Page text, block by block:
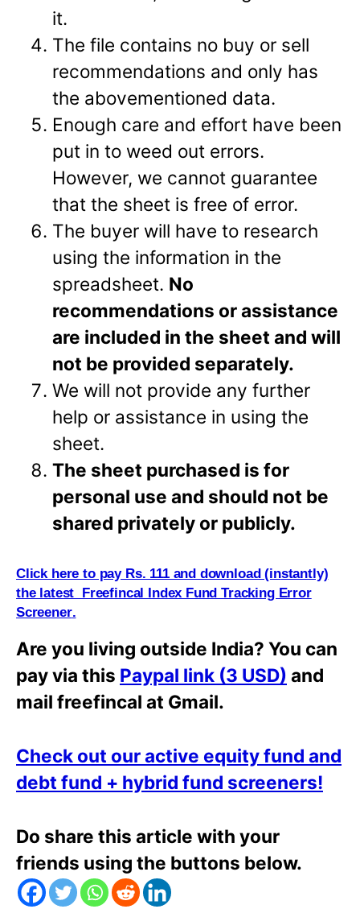
it.
The file contains no buy or sell
recommendations and only has
the abovementioned data.
Enough care and effort have been
put in to weed out errors.
However, we cannot guarantee
that the sheet is free of error.
The buyer will have to research
using the information in the
spreadsheet. No
recommendations or assistance
are included in the sheet and will
not be provided separately.
We will not provide any further
help or assistance in using the
sheet.
The sheet purchased is for
personal use and should not be
shared privately or publicly.
Click here to pay Rs. 111 and download (instantly)
the latest Freefincal Index Fund Tracking Error
Screener.
Are you living outside India? You can
pay via this Paypal link (3 USD) and
mail freefincal at Gmail.
Check out our active equity fund and
debt fund + hybrid fund screeners!
Do share this article with your
friends using the buttons below.